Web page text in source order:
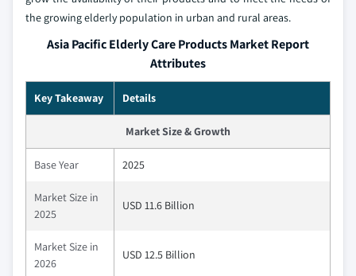
the growing elderly population in urban and rural areas.
Asia Pacific Elderly Care Products Market Report
Attributes
Key Takeaway Details
Market Size & Growth
Base Year 2025
Market Size in
2025
USD 11.6 Billion
Market Size in
2026
USD 12.5 Billion